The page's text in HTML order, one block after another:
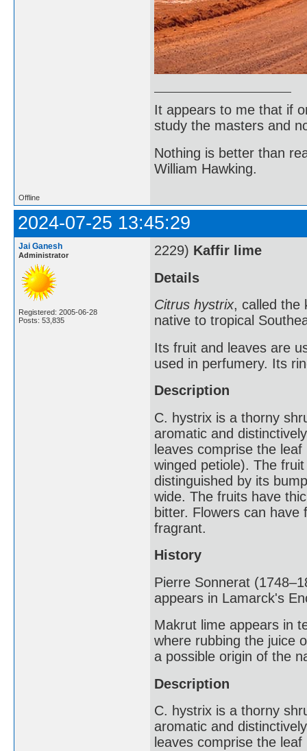
It appears to me that if
study the masters and
Nothing is better than
William Hawking.
Offline
2024-07-25 13:45:29
Jai Ganesh
Administrator
Registered: 2005-06-28
Posts: 53,835
2229) Kaffir lime
Details
Citrus hystrix, called the
native to tropical
Its fruit and leaves are
used in perfumery. Its
Description
C. hystrix is a thorny
aromatic and
leaves comprise the
winged petiole). The
distinguished by its
wide. The fruits have
bitter. Flowers can
fragrant.
History
Pierre Sonnerat
appears in Lamarck's
Makrut lime appears in
where rubbing the juice
a possible origin of the
Description
C. hystrix is a thorny
aromatic and
leaves comprise the